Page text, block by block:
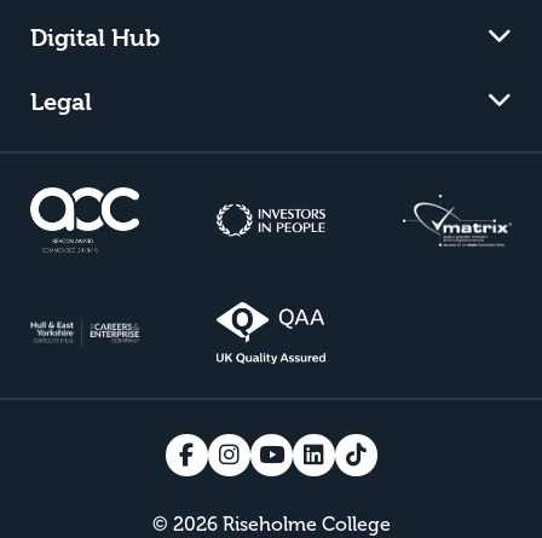
Digital Hub
Legal
© 2026 Riseholme College